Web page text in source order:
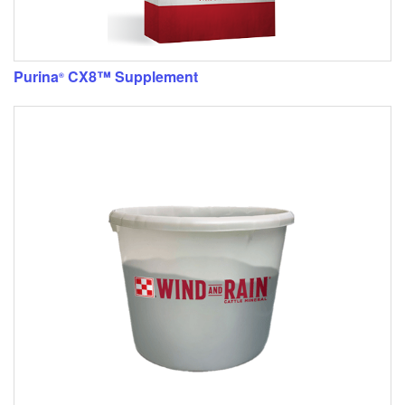
Purina® CX8™ Supplement